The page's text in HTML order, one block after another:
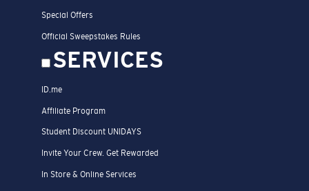
Special Offers
Official Sweepstakes Rules
SERVICES
ID.me
Affiliate Program
Student Discount UNIDAYS
Invite Your Crew. Get Rewarded
In Store & Online Services